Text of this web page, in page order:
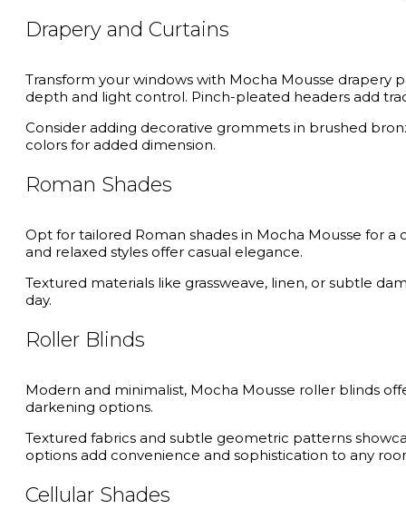
Drapery and Curtains
Transform your windows with Mocha Mousse drapery
depth and light control. Pinch-pleated headers add
Consider adding decorative grommets in brushed
colors for added dimension.
Roman Shades
Opt for tailored Roman shades in Mocha Mousse for
and relaxed styles offer casual elegance.
Textured materials like grassweave, linen, or subtle
day.
Roller Blinds
Modern and minimalist, Mocha Mousse roller blinds
darkening options.
Textured fabrics and subtle geometric patterns
options add convenience and sophistication to any
Cellular Shades